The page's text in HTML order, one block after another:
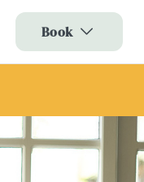
Book